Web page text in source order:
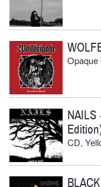
Opaque
NAILS
CD,